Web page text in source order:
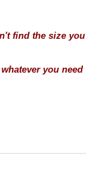
find the size you
you need